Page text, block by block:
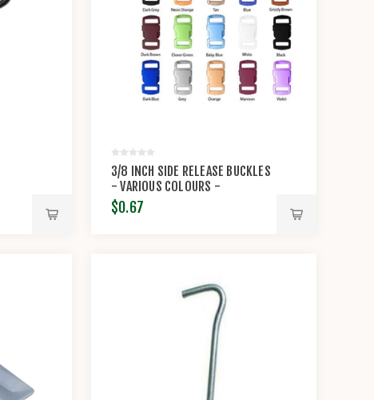
3/8 INCH SIDE RELEASE BUCKLES
- VARIOUS COLOURS -
KNOTTOLOGY
$0.67